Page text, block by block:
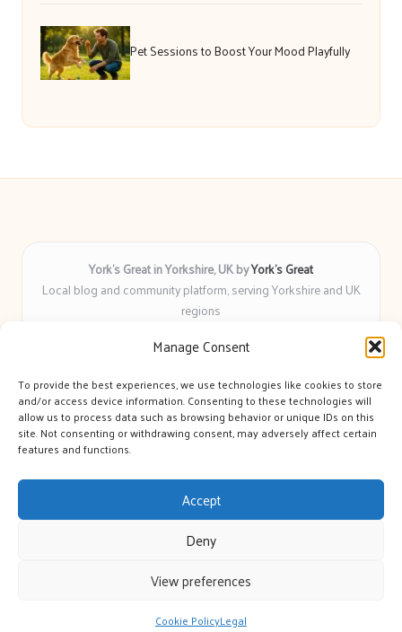
Manage Consent
To provide the best experiences, we use technologies like cookies to store
and/or access device information. Consenting to these technologies will
allow us to process data such as browsing behavior or unique IDs on this
site. Not consenting or withdrawing consent, may adversely affect certain
features and functions.
Accept
Deny
View preferences
Cookie PolicyLegal
Pet Sessions to Boost Your Mood Playfully
York’s Great in Yorkshire, UK byYork’s Great
Local blog and community platform, serving Yorkshire and UK
regions
for over 6 years
insight you can count on
Writers with real expertise in Yorkshire news, trends, and local
events
We bring you news and guidance collected from trusted sources
across the web
Copyright 2026 — York's Great. All rights reserved.
Bloglo WordPress Theme